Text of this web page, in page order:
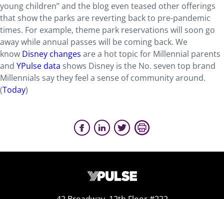
young children” and the blog even teased other offerings
that show the parks are reverting back to pre-pandemic
times. For example, theme park reservations will soon go
away while annual passes will be coming back. We
know Disney changes are a hot topic for Millennial parents
and YPulse data shows Disney is the No. seven top brand
Millennials say they feel a sense of community around.
(Today)